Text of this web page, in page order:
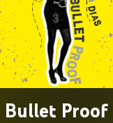
Bullet Proof